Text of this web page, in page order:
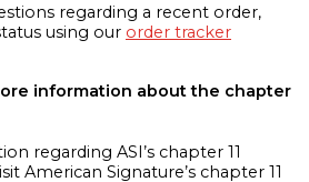
regarding a recent order,
using our order tracker
information about the chapter
regarding ASI’s chapter 11
American Signature’s chapter 11